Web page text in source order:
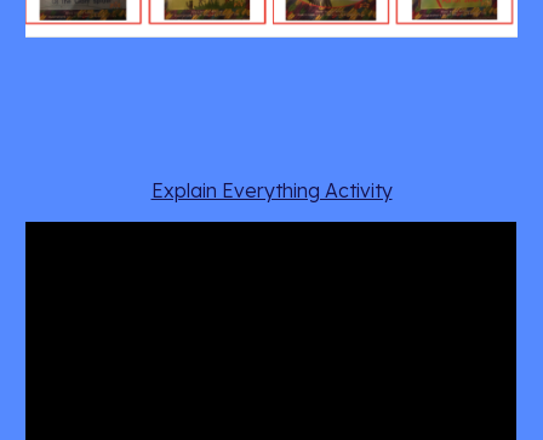
Explain Everything Activity